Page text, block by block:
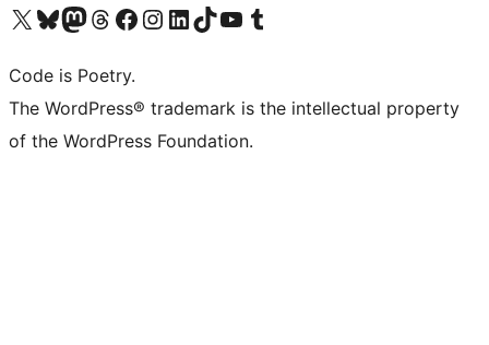
Visit our X (formerly Twitter) account
Visit our Bluesky account
Visit our Mastodon account
Visit our Threads account
Visit our Facebook page
Visit our Instagram account
Visit our LinkedIn account
Visit our TikTok account
Visit our YouTube channel
Visit our Tumblr account
Code is Poetry.
The WordPress® trademark is the intellectual property
of the WordPress Foundation.